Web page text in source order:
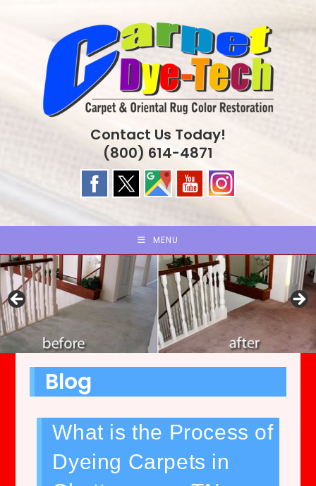
Contact Us Today!
(800) 614-4871
MENU
Blog
What is the Process of
Dyeing Carpets in